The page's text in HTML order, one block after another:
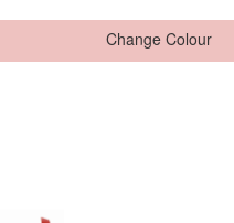
Change Colour